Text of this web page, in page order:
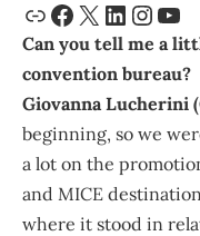
Can you tell me a
convention bureau?
Giovanna Lucherini
beginning, so we
a lot on the
and MICE
where it stood in